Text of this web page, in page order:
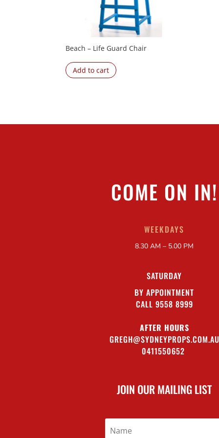
Beach – Life Guard Chair
Add to cart
COME ON IN!
WEEKDAYS
8.30 AM – 5.00 PM
SATURDAY
BY APPOINTMENT
CALL 9558 8999
AFTER HOURS
GREGH@SYDNEYPROPS.COM.AU
0411550652
JOIN OUR MAILING LIST